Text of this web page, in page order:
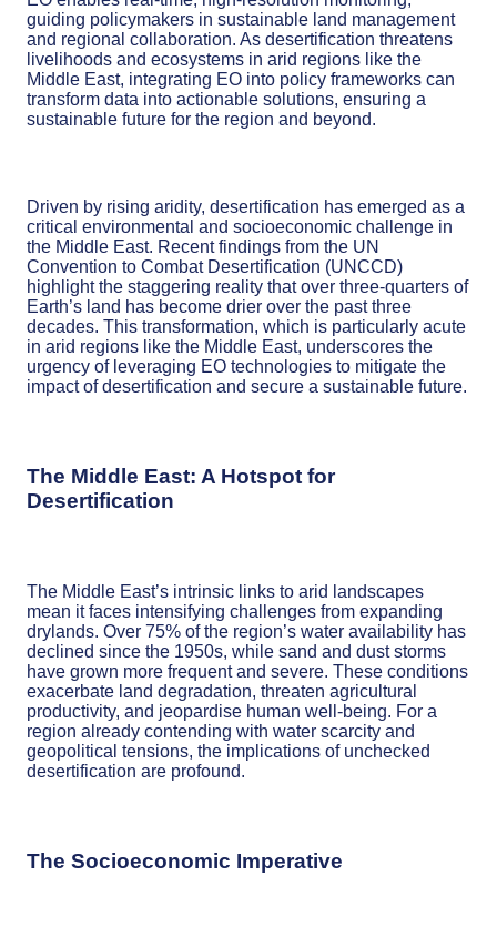
guiding policymakers in sustainable land management
and regional collaboration. As desertification threatens
livelihoods and ecosystems in arid regions like the
Middle East, integrating EO into policy frameworks can
transform data into actionable solutions, ensuring a
sustainable future for the region and beyond.
Driven by rising aridity, desertification has emerged as a
critical environmental and socioeconomic challenge in
the Middle East. Recent findings from the UN
Convention to Combat Desertification (UNCCD)
highlight the staggering reality that over three-quarters of
Earth’s land has become drier over the past three
decades. This transformation, which is particularly acute
in arid regions like the Middle East, underscores the
urgency of leveraging EO technologies to mitigate the
impact of desertification and secure a sustainable future.
The Middle East: A Hotspot for
Desertification
The Middle East’s intrinsic links to arid landscapes
mean it faces intensifying challenges from expanding
drylands. Over 75% of the region’s water availability has
declined since the 1950s, while sand and dust storms
have grown more frequent and severe. These conditions
exacerbate land degradation, threaten agricultural
productivity, and jeopardise human well-being. For a
region already contending with water scarcity and
geopolitical tensions, the implications of unchecked
desertification are profound.
The Socioeconomic Imperative